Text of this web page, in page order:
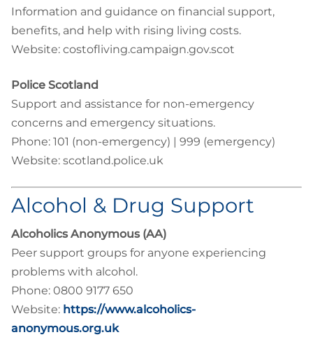
Information and guidance on financial support,
benefits, and help with rising living costs.
Website: costofliving.campaign.gov.scot
Police Scotland
Support and assistance for non-emergency
concerns and emergency situations.
Phone: 101 (non-emergency) | 999 (emergency)
Website: scotland.police.uk
Alcohol & Drug Support
Alcoholics Anonymous (AA)
Peer support groups for anyone experiencing
problems with alcohol.
Phone: 0800 9177 650
Website: https://www.alcoholics-
anonymous.org.uk